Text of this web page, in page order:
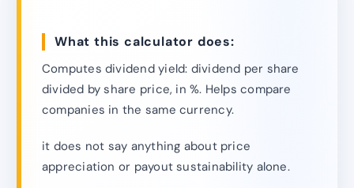
What this calculator does:
Computes dividend yield: dividend per share
divided by share price, in %. Helps compare
companies in the same currency.
it does not say anything about price
appreciation or payout sustainability alone.